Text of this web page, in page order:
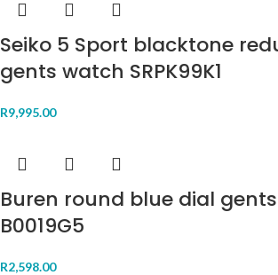
Seiko 5 Sport blacktone
gents watch SRPK99K1
R9,995.00
Buren round blue dial
B0019G5
R2,598.00